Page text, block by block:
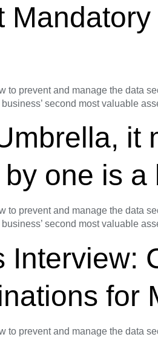
to prevent and manage the data
second most valuable
it
one is a
to prevent and manage the data
second most valuable
Interview:
for
to prevent and manage the data